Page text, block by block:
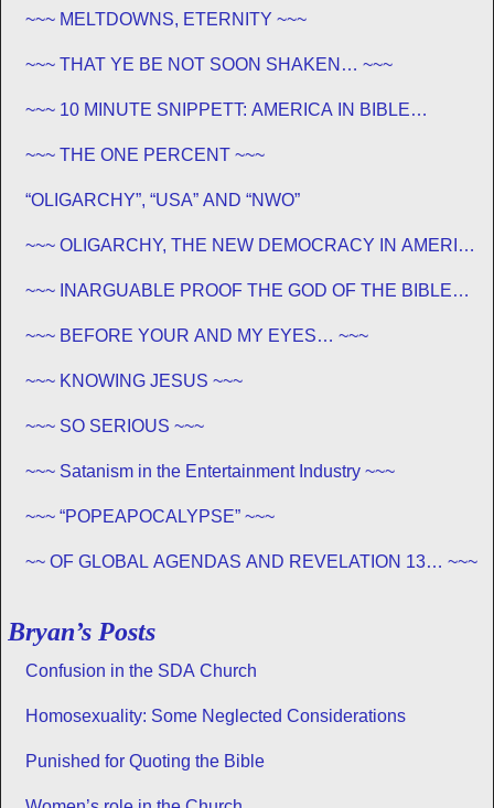
~~~ MELTDOWNS, ETERNITY ~~~
~~~ THAT YE BE NOT SOON SHAKEN… ~~~
~~~ 10 MINUTE SNIPPETT: AMERICA IN BIBLE
~~~ THE ONE PERCENT ~~~
“OLIGARCHY”, “USA” AND “NWO”
~~~ OLIGARCHY, THE NEW DEMOCRACY IN AMERICA
~~~ INARGUABLE PROOF THE GOD OF THE BIBLE
~~~ BEFORE YOUR AND MY EYES… ~~~
~~~ KNOWING JESUS ~~~
~~~ SO SERIOUS ~~~
~~~ Satanism in the Entertainment Industry ~~~
~~~ “POPEAPOCALYPSE” ~~~
~~ OF GLOBAL AGENDAS AND REVELATION 13… ~~~
Bryan’s Posts
Confusion in the SDA Church
Homosexuality: Some Neglected Considerations
Punished for Quoting the Bible